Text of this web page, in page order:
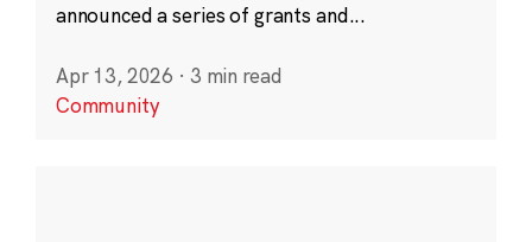
announced a series of grants and...
Apr 13, 2026 · 3 min read
Community